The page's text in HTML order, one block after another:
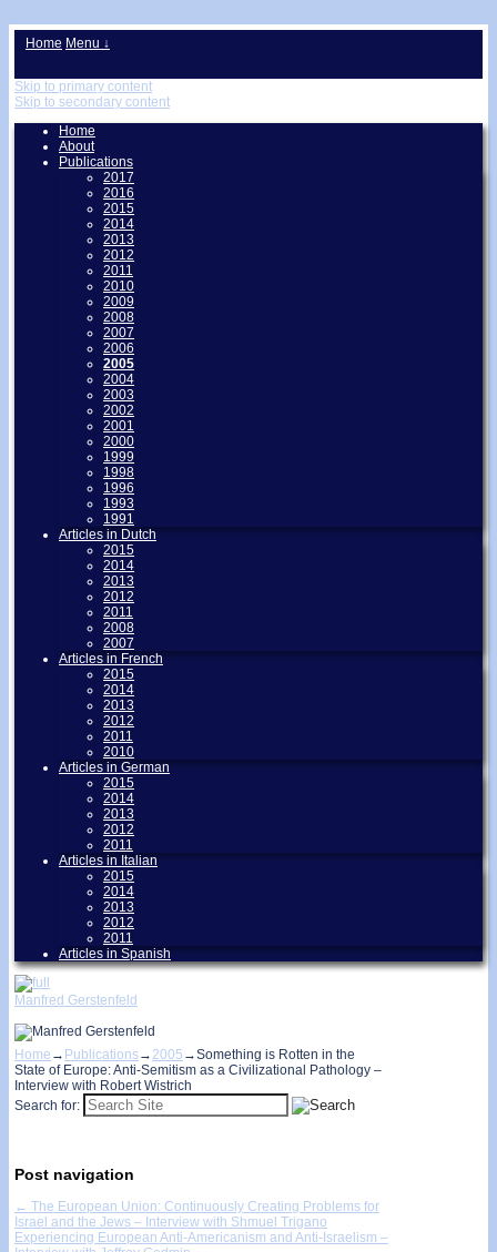
Home Menu ↓
Skip to primary content
Skip to secondary content
Home
About
Publications
2017
2016
2015
2014
2013
2012
2011
2010
2009
2008
2007
2006
2005
2004
2003
2002
2001
2000
1999
1998
1996
1993
1991
Articles in Dutch
2015
2014
2013
2012
2011
2008
2007
Articles in French
2015
2014
2013
2012
2011
2010
Articles in German
2015
2014
2013
2012
2011
Articles in Italian
2015
2014
2013
2012
2011
Articles in Spanish
Manfred Gerstenfeld
Home → Publications→2005 →Something is Rotten in the
State of Europe: Anti-Semitism as a Civilizational Pathology –
Interview with Robert Wistrich
Search for:
Post navigation
← The European Union: Continuously Creating Problems for
Israel and the Jews – Interview with Shmuel Trigano
Experiencing European Anti­-Americanism and Anti-Israelism –